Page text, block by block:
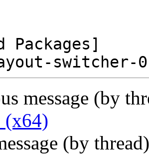
Packages]
message (by
(x64)
(by